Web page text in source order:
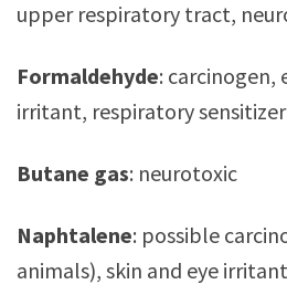
upper respiratory tract,
Formaldehyde: carcinogen,
irritant, respiratory sensitizer
Butane gas: neurotoxic
Naphtalene: possible
animals), skin and eye irritant